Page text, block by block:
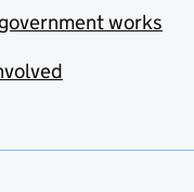
works